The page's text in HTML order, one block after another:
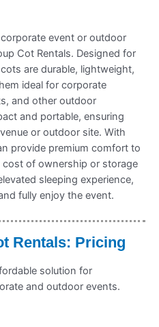
event or outdoor
Cot Rentals. Designed for
are durable, lightweight,
ideal for corporate
and other outdoor
and portable, ensuring
or outdoor site. With
provide premium comfort to
of ownership or storage
sleeping experience,
fully enjoy the event.
Rentals: Pricing
solution for
and outdoor events.